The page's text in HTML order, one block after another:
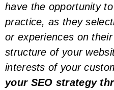
have the opportunity
practice, as they
or experiences on
structure of your
interests of your
your SEO strategy